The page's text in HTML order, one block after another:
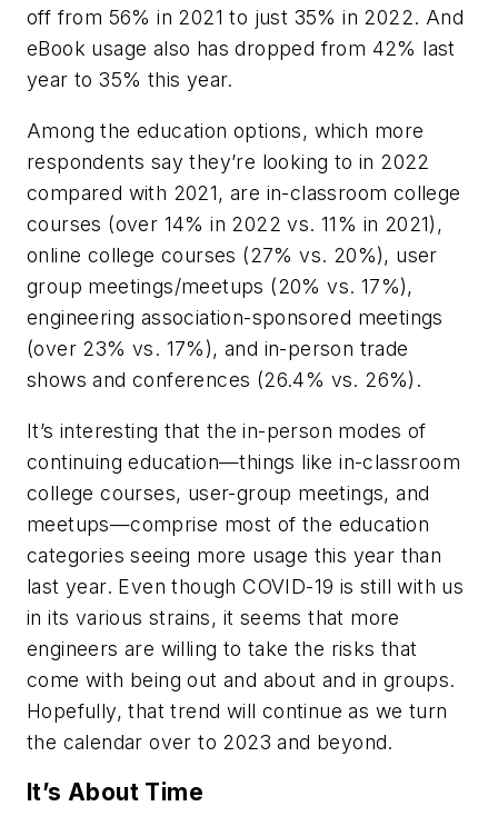
off from 56% in 2021 to just 35% in 2022. And
eBook usage also has dropped from 42% last
year to 35% this year.
Among the education options, which more
respondents say they’re looking to in 2022
compared with 2021, are in-classroom college
courses (over 14% in 2022 vs. 11% in 2021),
online college courses (27% vs. 20%), user
group meetings/meetups (20% vs. 17%),
engineering association-sponsored meetings
(over 23% vs. 17%), and in-person trade
shows and conferences (26.4% vs. 26%).
It’s interesting that the in-person modes of
continuing education—things like in-classroom
college courses, user-group meetings, and
meetups—comprise most of the education
categories seeing more usage this year than
last year. Even though COVID-19 is still with us
in its various strains, it seems that more
engineers are willing to take the risks that
come with being out and about and in groups.
Hopefully, that trend will continue as we turn
the calendar over to 2023 and beyond.
It’s About Time